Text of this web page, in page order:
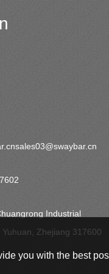
sales03@swaybar.cn
Industrial
Zhejiang 317600
you with the best